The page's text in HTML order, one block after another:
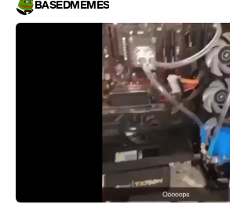
BASEDMEMES